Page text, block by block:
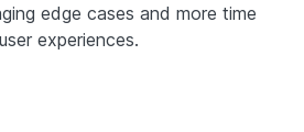
edge cases and more time
experiences.